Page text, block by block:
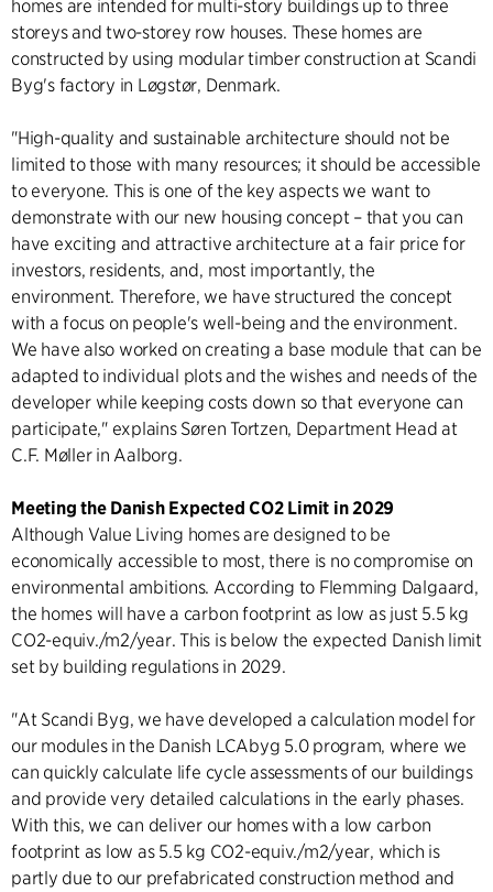
homes are intended for multi-story buildings up to three
storeys and two-storey row houses. These homes are
constructed by using modular timber construction at Scandi
Byg's factory in Løgstør, Denmark.
"High-quality and sustainable architecture should not be
limited to those with many resources; it should be accessible
to everyone. This is one of the key aspects we want to
demonstrate with our new housing concept – that you can
have exciting and attractive architecture at a fair price for
investors, residents, and, most importantly, the
environment. Therefore, we have structured the concept
with a focus on people's well-being and the environment.
We have also worked on creating a base module that can be
adapted to individual plots and the wishes and needs of the
developer while keeping costs down so that everyone can
participate," explains Søren Tortzen, Department Head at
C.F. Møller in Aalborg.
Meeting the Danish Expected CO2 Limit in 2029
Although Value Living homes are designed to be
economically accessible to most, there is no compromise on
environmental ambitions. According to Flemming Dalgaard,
the homes will have a carbon footprint as low as just 5.5 kg
CO2-equiv./m2/year. This is below the expected Danish limit
set by building regulations in 2029.
"At Scandi Byg, we have developed a calculation model for
our modules in the Danish LCAbyg 5.0 program, where we
can quickly calculate life cycle assessments of our buildings
and provide very detailed calculations in the early phases.
With this, we can deliver our homes with a low carbon
footprint as low as 5.5 kg CO2-equiv./m2/year, which is
partly due to our prefabricated construction method and